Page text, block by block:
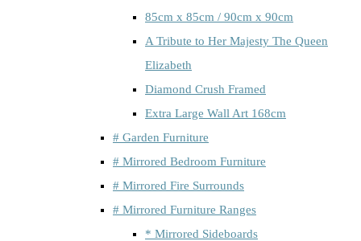
85cm x 85cm / 90cm x 90cm
A Tribute to Her Majesty The Queen
Elizabeth
Diamond Crush Framed
Extra Large Wall Art 168cm
# Garden Furniture
# Mirrored Bedroom Furniture
# Mirrored Fire Surrounds
# Mirrored Furniture Ranges
* Mirrored Sideboards